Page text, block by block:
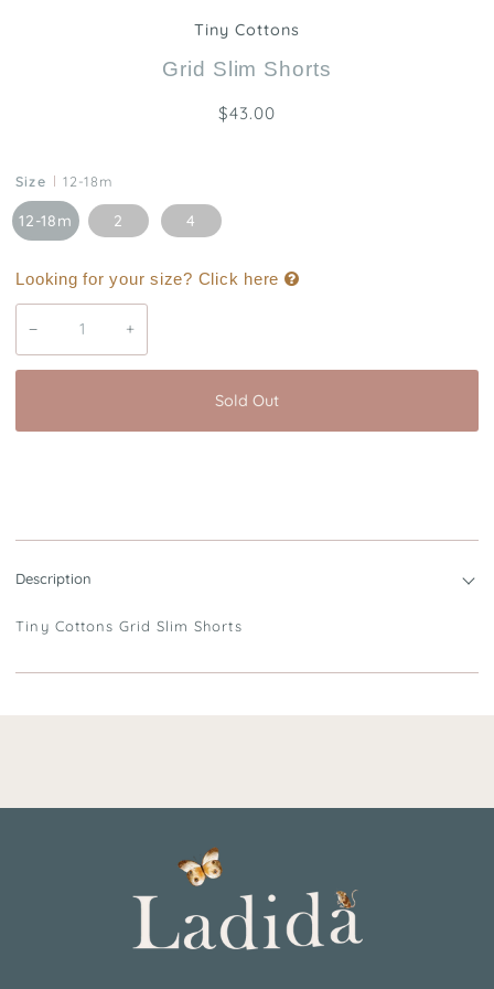
Tiny Cottons
Grid Slim Shorts
$43.00
Size 12-18m
12-18m 2 4
Looking for your size? Click here
− +
Sold Out
Description
Tiny Cottons Grid Slim Shorts